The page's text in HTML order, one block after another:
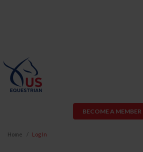
BECOME A MEMBER
Home Log In